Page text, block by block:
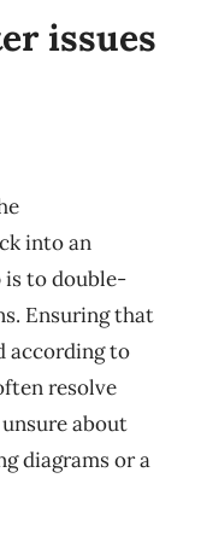
issues
into an
is to double-
Ensuring that
according to
resolve
about
diagrams or a